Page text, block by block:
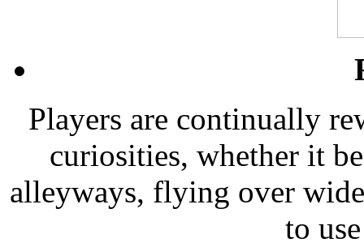
Players are continually
curiosities, whether it
alleyways, flying over
to